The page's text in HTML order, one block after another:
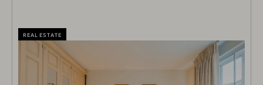
REAL ESTATE